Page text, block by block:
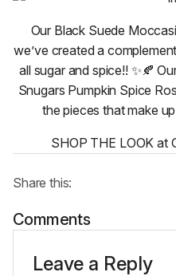
Our Black Suede
we’ve created a
all sugar and spice!! ✨🍂
Snugars Pumpkin Spice
the pieces that make
SHOP THE LOOK at
Share this:
Comments
Leave a Reply